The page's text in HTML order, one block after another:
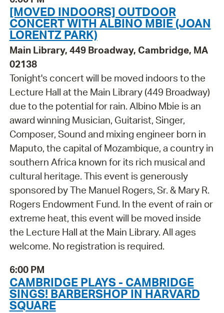
[MOVED INDOORS] OUTDOOR
CONCERT WITH ALBINO MBIE (JOAN
LORENTZ PARK)
Main Library, 449 Broadway, Cambridge, MA
02138
Tonight's concert will be moved indoors to the
Lecture Hall at the Main Library (449 Broadway)
due to the potential for rain. Albino Mbie is an
award winning Musician, Guitarist, Singer,
Composer, Sound and mixing engineer born in
Maputo, the capital of Mozambique, a country in
southern Africa known for its rich musical and
cultural heritage. This event is generously
sponsored by The Manuel Rogers, Sr. & Mary R.
Rogers Endowment Fund. In the event of rain or
extreme heat, this event will be moved inside
the Lecture Hall at the Main Library. All ages
welcome. No registration is required.
6:00 PM
CAMBRIDGE PLAYS - CAMBRIDGE
SINGS! BARBERSHOP IN HARVARD
SQUARE